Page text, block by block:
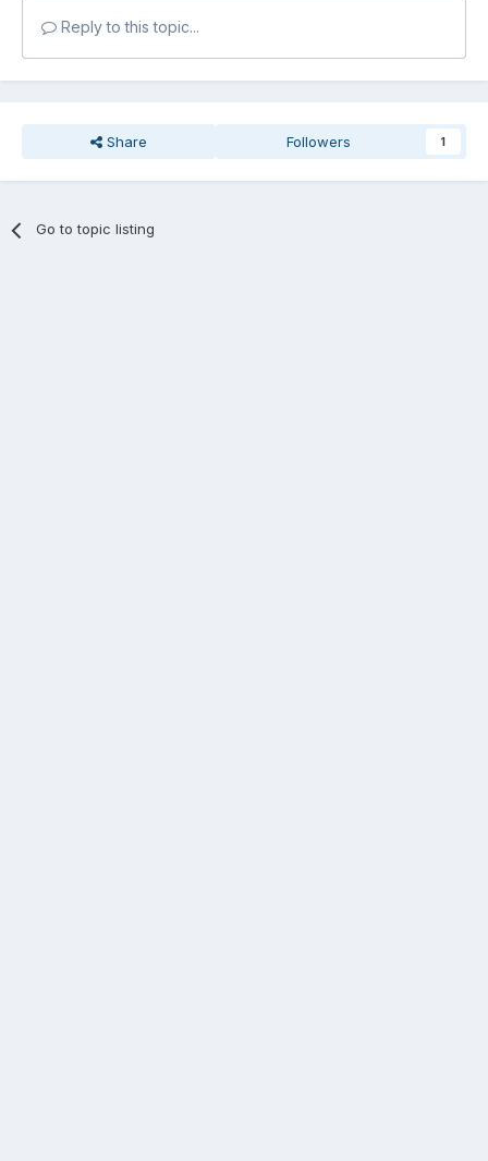
Reply to this topic...
Share Followers 1
Go to topic listing